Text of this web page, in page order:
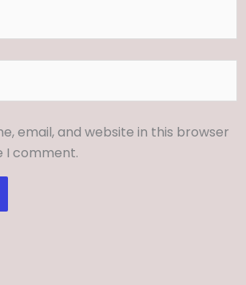
email, and website in this browser
I comment.